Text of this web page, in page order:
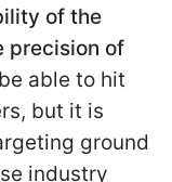
of the
precision of
able to hit
but it is
ground
industry